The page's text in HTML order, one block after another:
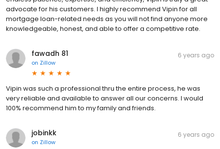
advocate for his customers. I highly recommend Vipin for all
mortgage loan-related needs as you will not find anyone more
knowledgeable, honest, and able to offer a competitive rate.
fawadh 81
on Zillow
6 years ago
Vipin was such a professional thru the entire process, he was
very reliable and available to answer all our concerns. I would
100% recommend him to my family and friends.
jobinkk
on Zillow
6 years ago